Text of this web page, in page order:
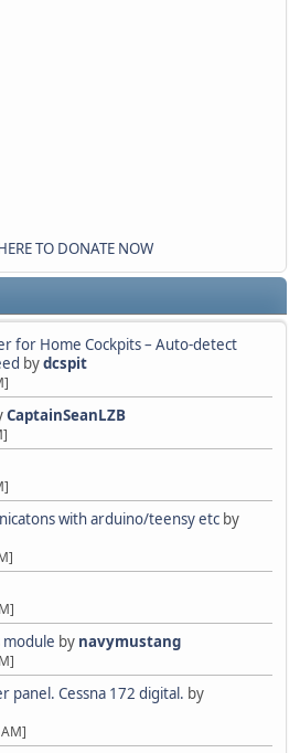
TO DONATE NOW
for Home Cockpits – Auto-detect
bydcspit
CaptainSeanLZB
with arduino/teensy etc by
module by navymustang
panel. Cessna 172 digital. by